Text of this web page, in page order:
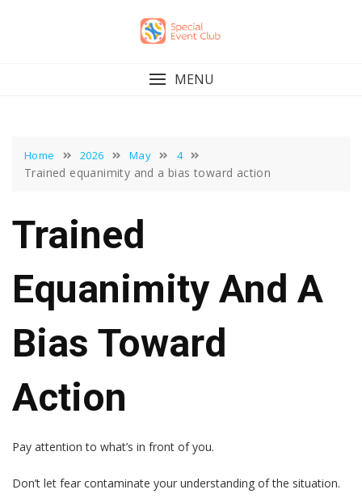
MENU
Home 2026 May 4
Trained equanimity and a bias toward action
Trained
Equanimity And A
Bias Toward
Action
Pay attention to what’s in front of you.
Don’t let fear contaminate your understanding of the situation.